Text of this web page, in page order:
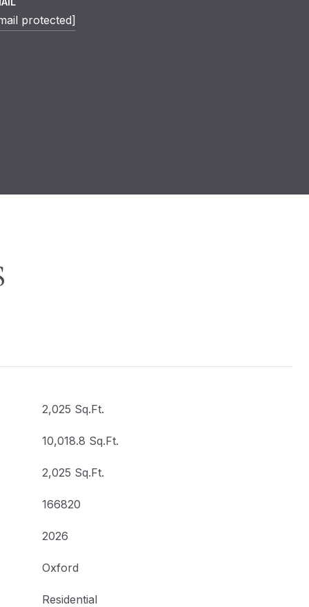
protected]
2,025 Sq.Ft.
10,018.8 Sq.Ft.
2,025 Sq.Ft.
166820
2026
Oxford
Residential